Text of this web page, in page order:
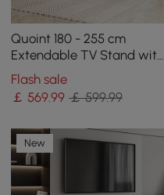
Quoint 180 - 255 cm
Extendable TV Stand with
3 Drawers
Flash sale
￡569.99 ￡ 599.99
New